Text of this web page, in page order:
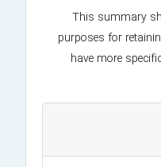
This summary
purposes for
have more